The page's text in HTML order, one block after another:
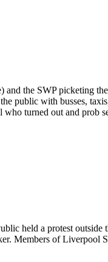
the SWP picketing
public with busses,
turned out and prob
held a protest outside
Members of Liverpool